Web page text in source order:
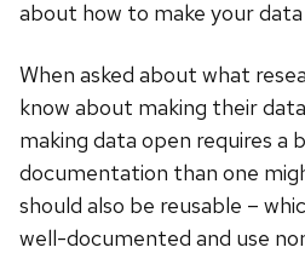
about how to make your
When asked about what
know about making their
making data open requires a
documentation than one
should also be reusable –
well-documented and use